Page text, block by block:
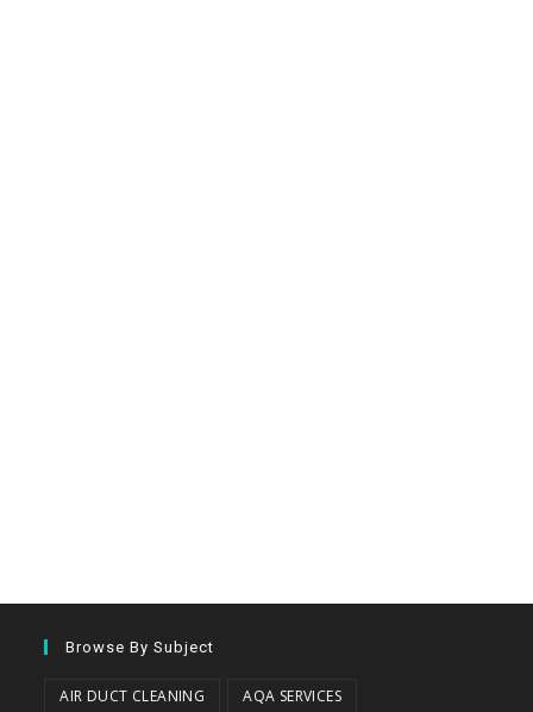
Browse By Subject
AIR DUCT CLEANING AQA SERVICES